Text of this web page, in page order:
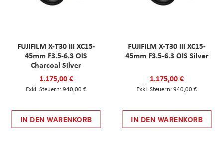
FUJIFILM X-T30 III XC15-
45mm F3.5-6.3 OIS
Charcoal Silver
1.175,00 €
940,00 €
IN DEN WARENKORB
FUJIFILM X-T30 III XC15-
45mm F3.5-6.3 OIS Silver
1.175,00 €
940,00 €
IN DEN WARENKORB